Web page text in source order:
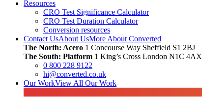
Resources
CRO Test Significance Calculator
CRO Test Duration Calculator
Conversion resources
Contact UsAbout UsMore About Converted
The North: Acero 1 Concourse Way Sheffield S1 2BJ
The South: Platform 1 King’s Cross London N1C 4AX
0 800 228 9122
hi@converted.co.uk
Our WorkView All Our Work